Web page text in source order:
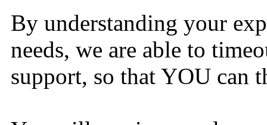
By understanding your
needs, we are able to
support, so that YOU can